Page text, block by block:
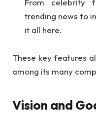
From celebrity
trending news to
it all here.
These key features
among its many
Vision and